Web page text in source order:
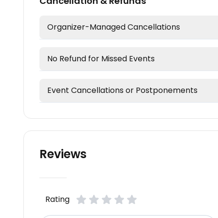
Organizer-Managed Cancellations
No Refund for Missed Events
Event Cancellations or Postponements
Reviews
Rating